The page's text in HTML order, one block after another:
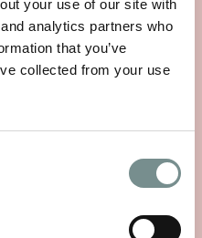
your use of our site with
analytics partners who
that you’ve
collected from your use